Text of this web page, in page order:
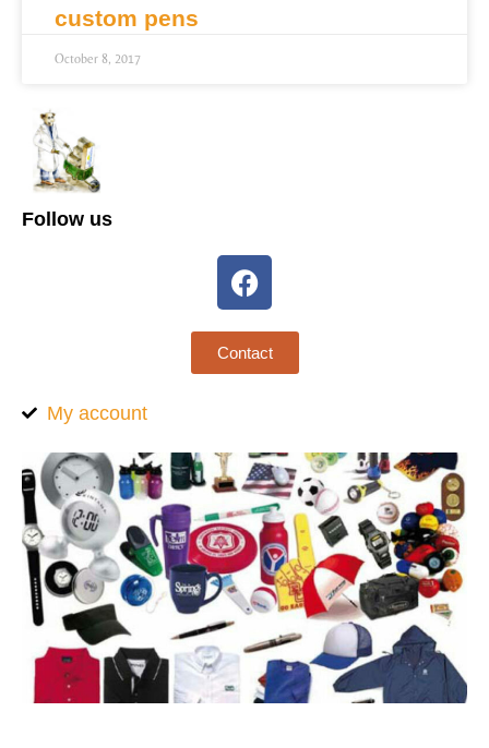
custom pens
October 8, 2017
Follow us
Contact
My account